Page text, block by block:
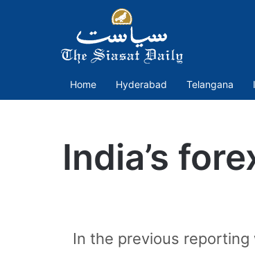
Home Hyderabad Telangana
India’s
In the previous